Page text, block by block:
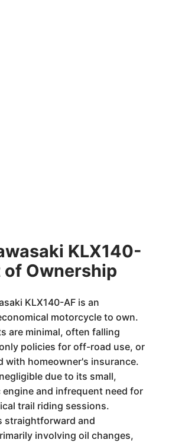
KLX140-
of Ownership
KLX140-AF is an
motorcycle to own.
are minimal, often falling
policies for off-road use, or
with homeowner's insurance.
due to its small,
and infrequent need for
trail riding sessions.
straightforward and
involving oil changes,